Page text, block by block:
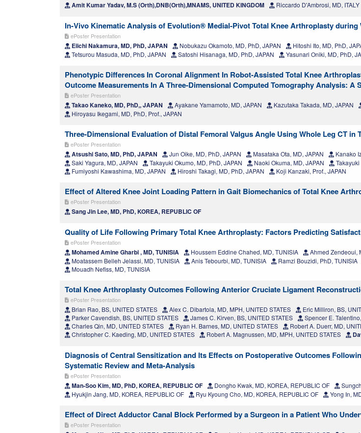
Amit Kumar Yadav, M.S (Orth),DNB(Orth),MNAMS, UNITED KINGDOM Riccardo D'Ambrosi, MD, ITALY
In-Vivo Kinematic Analysis of Evolution® Medial-Pivot Total Knee Arthroplasty
ePoster Presentation
Eiichi Nakamura, MD, PhD, JAPAN Nobukazu Okamoto, MD, PhD, JAPAN
Hitoshi Ito, MD, PhD,
Tetsurou Masuda, MD, PhD, JAPAN
Satoshi Hisanaga, MD, PhD, JAPAN Yasunari Oniki, MD, PhD,
Phenotypic Differences In Coronal Alignment In Robot-Assisted Total Knee
Outcome Measurements In A Three-Dimensional Computed Tomography Analysis: A
ePoster Presentation
Takao Kaneko, MD, PhD,, JAPAN Ayakane Yamamoto, MD, JAPAN Kazutaka Takada, MD, JAPAN
Hiroyasu Ikegami, MD, PhD, Prof., JAPAN
Three-Dimensional Evaluation of Distal Femoral Valgus Angle Using Whole Leg CT in
ePoster Presentation
Atsushi Sato, MD, PhD, JAPAN Jun Oike, MD, PhD, JAPAN Masataka Ota, MD, JAPAN
Kanako
Saki Yagura, MD, JAPAN
Takayuki Okumo, MD, PhD, JAPAN Naoki Okuma, MD, JAPAN
Takayuki
Fumiyoshi Kawashima, MD, JAPAN
Hiroshi Takagi, MD, PhD, JAPAN Koji Kanzaki, Prof., JAPAN
Effect of Altered Knee Joint Loading Pattern in Gait Biomechanics of Total Knee
ePoster Presentation
Sang Jin Lee, MD, PhD, KOREA, REPUBLIC OF
Quality of Life Following Primary Total Knee Arthroplasty: Factors Predicting
ePoster Presentation
Mohamed Amine Gharbi , MD, TUNISIA Houssem Eddine Chahed, MD, TUNISIA
Ahmed Zendeoui,
Moatassem Belleh Jelassi, MD, TUNISIA
Anis Tebourbi, MD, TUNISIA Ramzi Bouzidi, PhD, TUNISIA
Mouadh Nefiss, MD, TUNISIA
Total Knee Arthroplasty Outcomes Following Anterior Cruciate Ligament
ePoster Presentation
Brian Rao, BS, UNITED STATES Alex C. Dibartola, MD, MPH, UNITED STATES
Eric Milliron, BS,
Parker Cavendish, BS, UNITED STATES
James C. Kirven, BS, UNITED STATES
Spencer E.
Charles Qin, MD, UNITED STATES
Ryan H. Barnes, MD, UNITED STATES
Robert A. Duerr, MD,
Christopher C. Kaeding, MD, UNITED STATES
Robert A. Magnussen, MD, MPH, UNITED STATES
Diagnosis of Central Sensitization and Its Effects on Postoperative Outcomes
Systematic Review and Meta-Analysis
ePoster Presentation
Man-Soo Kim, MD, PhD, KOREA, REPUBLIC OF Dongho Kwak, MD, KOREA, REPUBLIC OF
Hyukjin Jang, MD, KOREA, REPUBLIC OF
Ryu Kyoung Cho, MD, KOREA, REPUBLIC OF Yong In,
Effect of Direct Adductor Canal Block Performed by a Surgeon in a Patient Who
ePoster Presentation